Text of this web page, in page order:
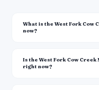
What is the West Fork
now?
Is the West Fork Cow
right now?